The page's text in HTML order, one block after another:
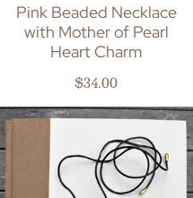
Pink Beaded Necklace
with Mother of Pearl
Heart Charm
Regular price
$34.00